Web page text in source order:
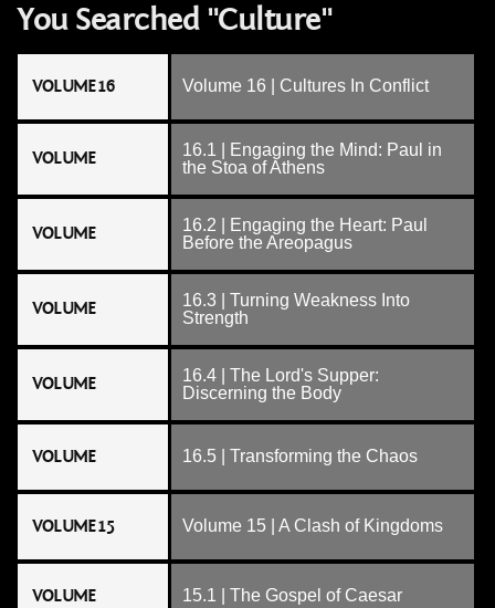
You Searched "Culture"
VOLUME 16 Volume 16 | Cultures In Conflict
VOLUME
16.1 | Engaging the Mind: Paul in
the Stoa of Athens
VOLUME
16.2 | Engaging the Heart: Paul
Before the Areopagus
VOLUME
16.3 | Turning Weakness Into
Strength
VOLUME
16.4 | The Lord's Supper:
Discerning the Body
VOLUME 16.5 | Transforming the Chaos
VOLUME 15 Volume 15 | A Clash of Kingdoms
VOLUME 15.1 | The Gospel of Caesar